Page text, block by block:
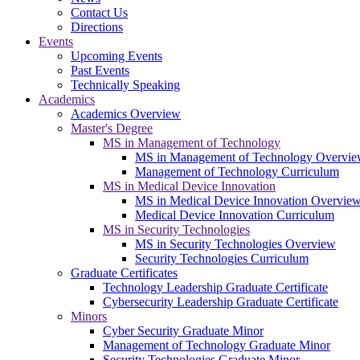
Contact Us
Directions
Events
Upcoming Events
Past Events
Technically Speaking
Academics
Academics Overview
Master's Degree
MS in Management of Technology
MS in Management of Technology
Management of Technology Curriculum
MS in Medical Device Innovation
MS in Medical Device Innovation
Medical Device Innovation Curriculum
MS in Security Technologies
MS in Security Technologies Overview
Security Technologies Curriculum
Graduate Certificates
Technology Leadership Graduate Certificate
Cybersecurity Leadership Graduate Certificate
Minors
Cyber Security Graduate Minor
Management of Technology Graduate Minor